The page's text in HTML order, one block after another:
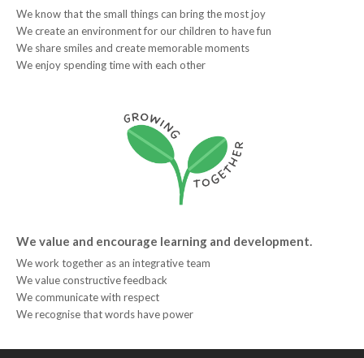
We know that the small things can bring the most joy
We create an environment for our children to have fun
We share smiles and create memorable moments
We enjoy spending time with each other
We value and encourage learning and development.
We work together as an integrative team
We value constructive feedback
We communicate with respect
We recognise that words have power